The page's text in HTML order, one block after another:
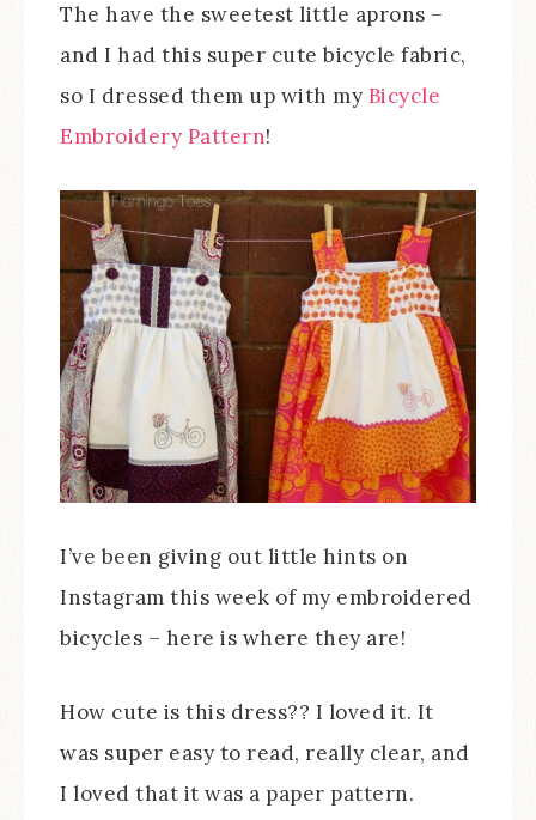
The have the sweetest little aprons –
and I had this super cute bicycle fabric,
so I dressed them up with my Bicycle
Embroidery Pattern!
I’ve been giving out little hints on
Instagram this week of my embroidered
bicycles – here is where they are!
How cute is this dress?? I loved it. It
was super easy to read, really clear, and
I loved that it was a paper pattern.